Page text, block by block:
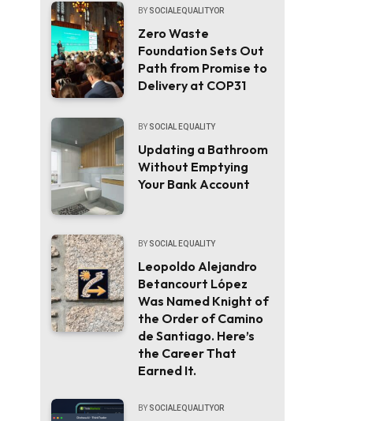
BY SOCIALEQUALITYOR
Zero Waste
Foundation Sets Out
Path from Promise to
Delivery at COP31
BY SOCIAL EQUALITY
Updating a Bathroom
Without Emptying
Your Bank Account
BY SOCIAL EQUALITY
Leopoldo Alejandro
Betancourt López
Was Named Knight of
the Order of Camino
de Santiago. Here’s
the Career That
Earned It.
BY SOCIALEQUALITYOR